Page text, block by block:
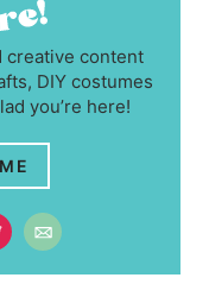
creative content
DIY costumes
you’re here!